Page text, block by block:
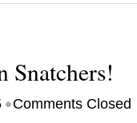
Snatchers!
•Comments Closed